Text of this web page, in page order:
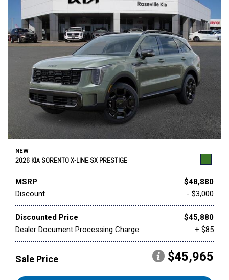
NEW
2026 KIA SORENTO X-LINE SX PRESTIGE
MSRP
$48,880
Discount
- $3,000
Discounted Price
$45,880
Dealer Document Processing Charge
+ $85
Sale Price $45,965